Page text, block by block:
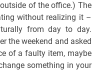
of the office.) The
without realizing it –
from day to day.
the weekend and asked
of a faulty item, maybe
something in your